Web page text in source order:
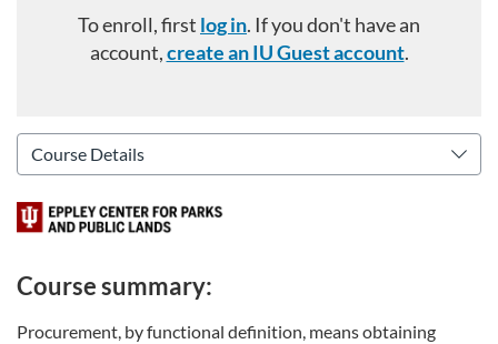
To enroll, first log in. If you don't have an
account,create an IU Guest account.
Course summary:
Procurement, by functional definition, means obtaining